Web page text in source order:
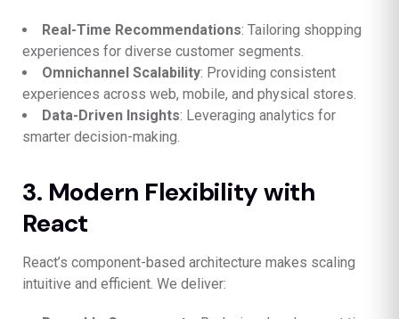
Real-Time Recommendations: Tailoring shopping
experiences for diverse customer segments.
Omnichannel Scalability: Providing consistent
experiences across web, mobile, and physical stores.
Data-Driven Insights: Leveraging analytics for
smarter decision-making.
3. Modern Flexibility with
React
React’s component-based architecture makes scaling
intuitive and efficient. We deliver: